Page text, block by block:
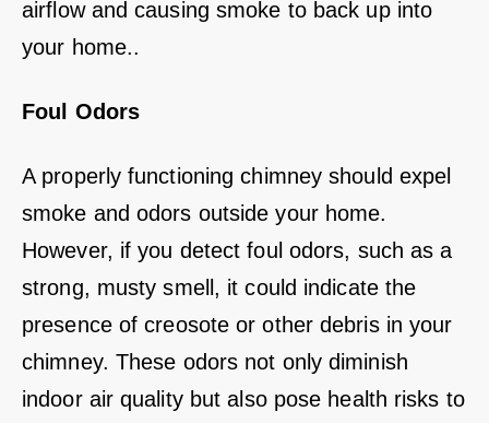
airflow and causing smoke to back up into
your home..
Foul Odors
A properly functioning chimney should expel
smoke and odors outside your home.
However, if you detect foul odors, such as a
strong, musty smell, it could indicate the
presence of creosote or other debris in your
chimney. These odors not only diminish
indoor air quality but also pose health risks to